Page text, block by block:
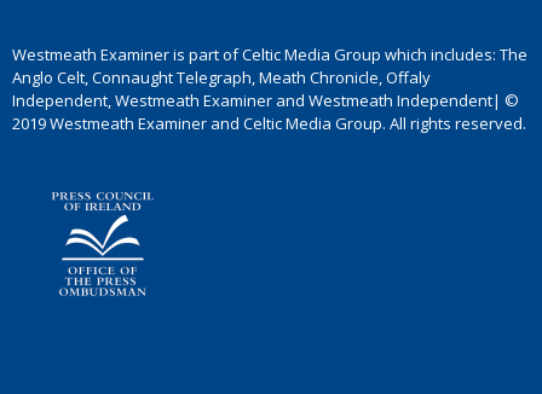
Westmeath Examiner is part of Celtic Media Group which includes: The
Anglo Celt, Connaught Telegraph, Meath Chronicle, Offaly
Independent, Westmeath Examiner and Westmeath Independent| ©
2019 Westmeath Examiner and Celtic Media Group. All rights reserved.